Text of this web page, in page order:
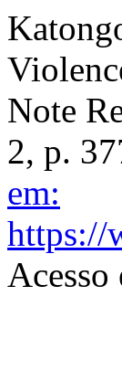
Note
2, p.
em:
https://
Acesso